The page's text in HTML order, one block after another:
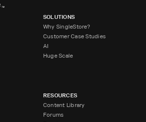
SOLUTIONS
Why SingleStore?
Customer Case Studies
AI
Huge Scale
RESOURCES
Content Library
Forums